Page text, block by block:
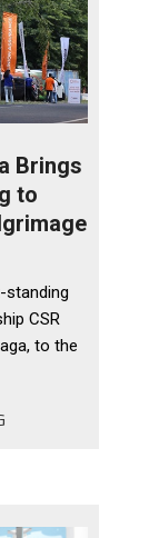
Brings
to
standing
CSR
to the